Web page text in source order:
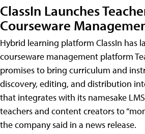
ClassIn Launches
Courseware
Hybrid learning platform ClassIn has
courseware management platform
promises to bring curriculum and
discovery, editing, and distribution
that integrates with its namesake
teachers and content creators to
the company said in a news release.